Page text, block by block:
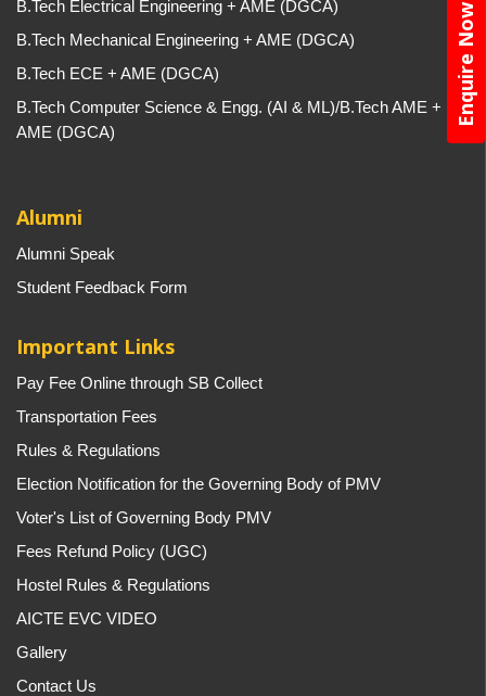
Enquire Now
B.Tech Electrical Engineering + AME (DGCA)
B.Tech Mechanical Engineering + AME (DGCA)
B.Tech ECE + AME (DGCA)
B.Tech Computer Science & Engg. (AI & ML)/B.Tech AME +
AME (DGCA)
Alumni
Alumni Speak
Student Feedback Form
Important Links
Pay Fee Online through SB Collect
Transportation Fees
Rules & Regulations
Election Notification for the Governing Body of PMV
Voter's List of Governing Body PMV
Fees Refund Policy (UGC)
Hostel Rules & Regulations
AICTE EVC VIDEO
Gallery
Contact Us